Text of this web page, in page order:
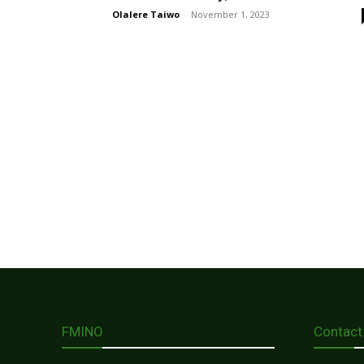
Olalere Taiwo - November 1, 2023
FMINO Contact